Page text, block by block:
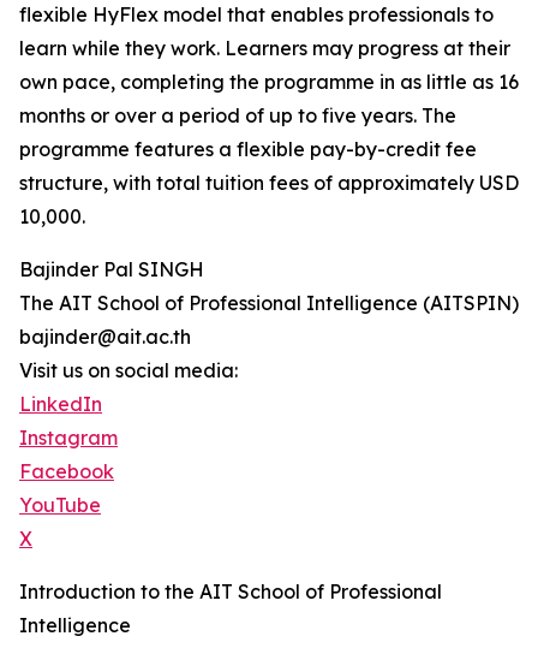
flexible HyFlex model that enables professionals to
learn while they work. Learners may progress at their
own pace, completing the programme in as little as 16
months or over a period of up to five years. The
programme features a flexible pay-by-credit fee
structure, with total tuition fees of approximately USD
10,000.
Bajinder Pal SINGH
The AIT School of Professional Intelligence (AITSPIN)
bajinder@ait.ac.th
Visit us on social media:
LinkedIn
Instagram
Facebook
YouTube
X
Introduction to the AIT School of Professional
Intelligence